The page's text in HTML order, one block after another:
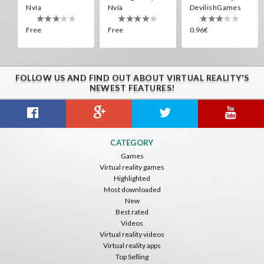
Free
Virtual Kaiju 3D
DevilishGames
0.96€
Cardboard 3D VR Space FPS Game
Eduard Ryabov
Jumping Levels
Nvía
Nvía
Free
Nvía
Free
DevilishGames
0.96€
Free
FOLLOW US AND FIND OUT ABOUT VIRTUAL REALITY'S
NEWEST FEATURES!
CATEGORY
Games
Virtual reality games
Highlighted
Most downloaded
New
Best rated
Videos
Virtual reality videos
Virtual reality apps
Top Selling